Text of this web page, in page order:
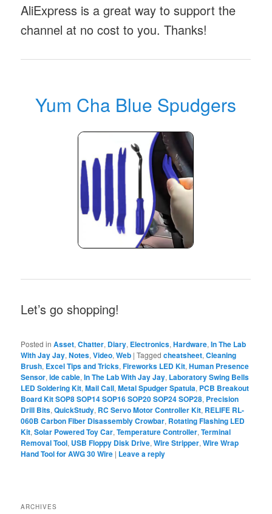
AliExpress is a great way to support the
channel at no cost to you. Thanks!
Yum Cha Blue Spudgers
Let’s go shopping!
Posted in Asset,Chatter, Diary, Electronics,Hardware,In The Lab
With Jay Jay,Notes,Video,Web |Tagged cheatsheet,Cleaning
Brush, Excel Tips and Tricks,Fireworks LED Kit,Human Presence
Sensor,ide cable,In The Lab With Jay Jay, Laboratory Swing Bells
LED Soldering Kit,Mail Call,Metal Spudger Spatula, PCB Breakout
Board Kit SOP8 SOP14 SOP16 SOP20 SOP24 SOP28, Precision
Drill Bits,QuickStudy, RC Servo Motor Controller Kit, RELIFE RL-
060B Carbon Fiber Disassembly Crowbar, Rotating Flashing LED
Kit,Solar Powered Toy Car,Temperature Controller,Terminal
Removal Tool, USB Floppy Disk Drive,Wire Stripper,Wire Wrap
Hand Tool for AWG 30 Wire | Leave a reply
ARCHIVES